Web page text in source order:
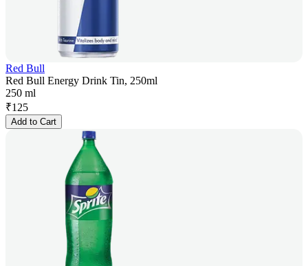
Red Bull
Red Bull Energy Drink Tin, 250ml
250 ml
₹125
Add to Cart